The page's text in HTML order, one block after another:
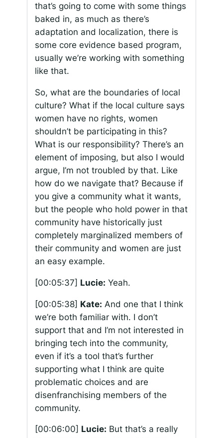
that’s going to come with some things
baked in, as much as there’s
adaptation and localization, there is
some core evidence based program,
usually we’re working with something
like that.
So, what are the boundaries of local
culture? What if the local culture says
women have no rights, women
shouldn’t be participating in this?
What is our responsibility? There’s an
element of imposing, but also I would
argue, I’m not troubled by that. Like
how do we navigate that? Because if
you give a community what it wants,
but the people who hold power in that
community have historically just
completely marginalized members of
their community and women are just
an easy example.
[00:05:37] Lucie: Yeah.
[00:05:38] Kate: And one that I think
we’re both familiar with. I don’t
support that and I’m not interested in
bringing tech into the community,
even if it’s a tool that’s further
supporting what I think are quite
problematic choices and are
disenfranchising members of the
community.
[00:06:00] Lucie: But that’s a really